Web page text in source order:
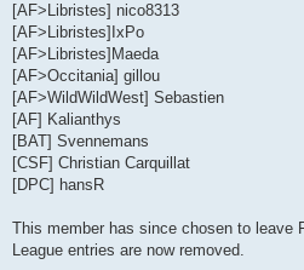
[AF>Libristes] nico8313
[AF>Libristes]IxPo
[AF>Libristes]Maeda
[AF>Occitania] gillou
[AF>WildWildWest] Sebastien
[AF] Kalianthys
[BAT] Svennemans
[CSF] Christian Carquillat
[DPC] hansR
This member has since chosen to leave
League entries are now removed.